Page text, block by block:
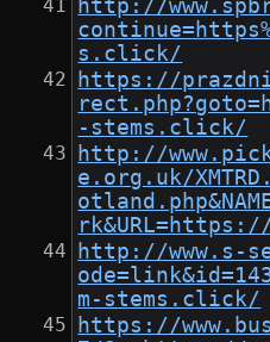
http://
s.click/
https://
-stems.click/
http://
e.org.uk/
http://www.s-
m-stems.click/
https://